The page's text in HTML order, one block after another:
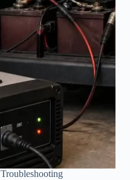
Troubleshooting